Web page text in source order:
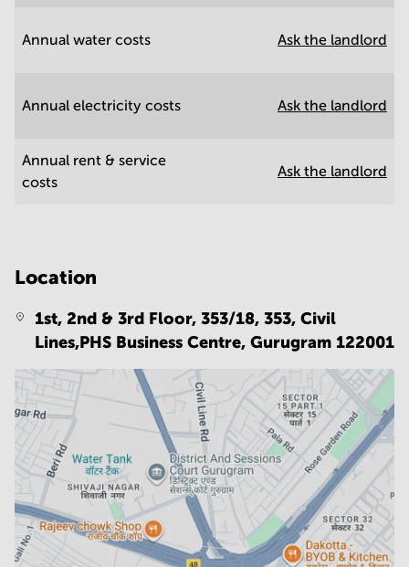
Annual water costs Ask the landlord
Annual electricity costs Ask the landlord
Annual rent & service
costs
Ask the landlord
Location
1st, 2nd & 3rd Floor, 353/18, 353, Civil
Lines,PHS Business Centre, Gurugram 122001